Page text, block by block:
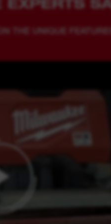
THE UNIQUE